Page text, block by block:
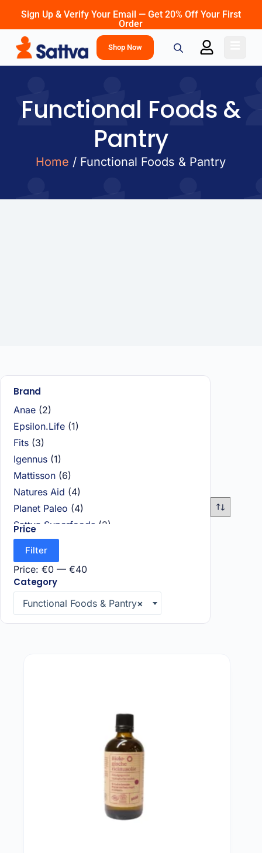
Sign Up & Verify Your Email — Get 20% Off Your First
Order
Shop Now
Functional Foods &
Pantry
Home / Functional Foods & Pantry
Brand
Anae (2)
Epsilon.Life (1)
Fits (3)
Igennus (1)
Mattisson (6)
Natures Aid (4)
Planet Paleo (4)
Sattva Superfoods (2)
Taoasis (1)
Price
Filter
Price: €0 — €40
Category
×
Functional Foods & Pantry